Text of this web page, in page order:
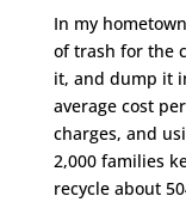
In my
of trash for the
it, and dump it
average cost
charges, and
2,000 families
recycle about